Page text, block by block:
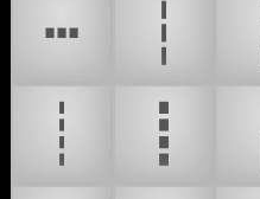
┅
┆
┊
┋